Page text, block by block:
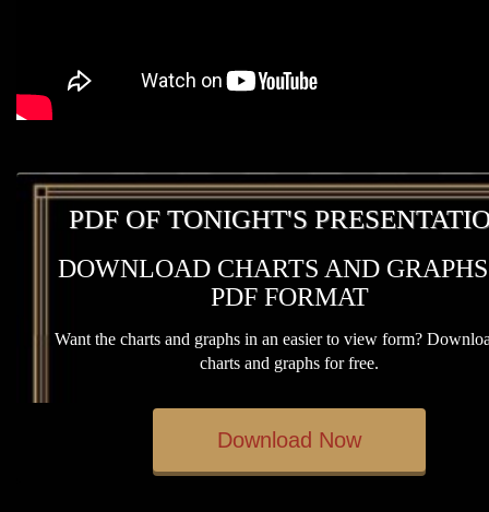
PDF OF TONIGHT'S
DOWNLOAD CHARTS AND
PDF FORMAT
Want the charts and graphs in an easier to view form?
charts and graphs for free.
Download Now